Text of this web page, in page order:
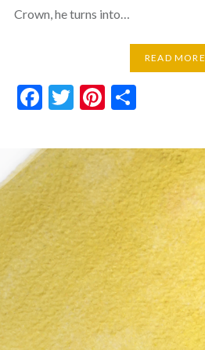
Crown, he turns into…
READ MORE
Facebook
Twitter
Pinterest
Share